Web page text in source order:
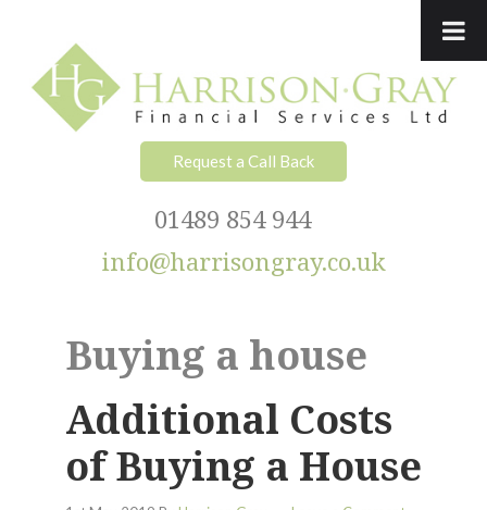
primary
navigation
content
primary
sidebar
footer
Request a Call Back
01489 854 944
info@harrisongray.co.uk
Buying a house
Additional Costs
of Buying a House